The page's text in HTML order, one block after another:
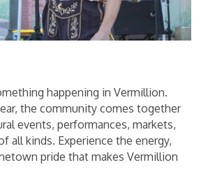
happening in Vermillion.
the community comes together
events, performances, markets,
all kinds. Experience the energy,
pride that makes Vermillion